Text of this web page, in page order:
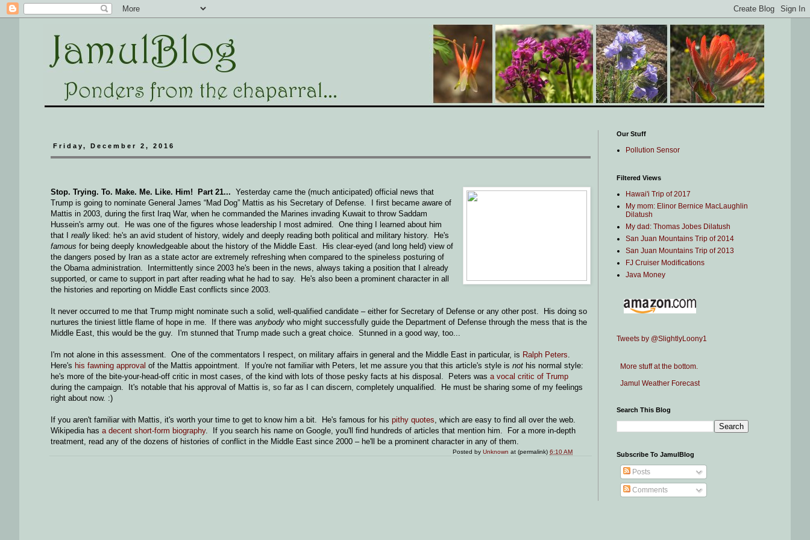
Friday, December 2, 2016
Stop. Trying. To. Make. Me. Like. Him! Part 21... Yesterday came the (much anticipated) official news that
Trump is going to nominate General James “Mad Dog” Mattis as his Secretary of Defense. I first became aware of
Mattis in 2003, during the first Iraq War, when he commanded the Marines invading Kuwait to throw Saddam
Hussein's army out. He was one of the figures whose leadership I most admired. One thing I learned about him
that I really liked: he's an avid student of history, widely and deeply reading both political and military history. He's
famous for being deeply knowledgeable about the history of the Middle East. His clear-eyed (and long held) view of
the dangers posed by Iran as a state actor are extremely refreshing when compared to the spineless posturing of
the Obama administration. Intermittently since 2003 he's been in the news, always taking a position that I already
supported, or came to support in part after reading what he had to say. He's also been a prominent character in all
the histories and reporting on Middle East conflicts since 2003.
It never occurred to me that Trump might nominate such a solid, well-qualified candidate – either for Secretary of Defense or any other post. His doing so
nurtures the tiniest little flame of hope in me. If there was anybody who might successfully guide the Department of Defense through the mess that is the
Middle East, this would be the guy. I'm stunned that Trump made such a great choice. Stunned in a good way, too...
I'm not alone in this assessment. One of the commentators I respect, on military affairs in general and the Middle East in particular, is Ralph Peters.
Here's his fawning approval of the Mattis appointment. If you're not familiar with Peters, let me assure you that this article's style is not his normal style:
he's more of the bite-your-head-off critic in most cases, of the kind with lots of those pesky facts at his disposal. Peters was a vocal critic of Trump
during the campaign. It's notable that his approval of Mattis is, so far as I can discern, completely unqualified. He must be sharing some of my feelings
right about now. :)
If you aren't familiar with Mattis, it's worth your time to get to know him a bit. He's famous for his pithy quotes, which are easy to find all over the web.
Wikipedia has a decent short-form biography. If you search his name on Google, you'll find hundreds of articles that mention him. For a more in-depth
treatment, read any of the dozens of histories of conflict in the Middle East since 2000 – he'll be a prominent character in any of them.
Posted byUnknown at (permalink)6:10 AM
Our Stuff
Pollution Sensor
Filtered Views
Hawai'i Trip of 2017
My mom: Elinor Bernice MacLaughlin
Dilatush
My dad: Thomas Jobes Dilatush
San Juan Mountains Trip of 2014
San Juan Mountains Trip of 2013
FJ Cruiser Modifications
Java Money
Tweets by @SlightlyLoony1
More stuff at the bottom.
Jamul Weather Forecast
Search This Blog
Subscribe To JamulBlog
Posts
Comments